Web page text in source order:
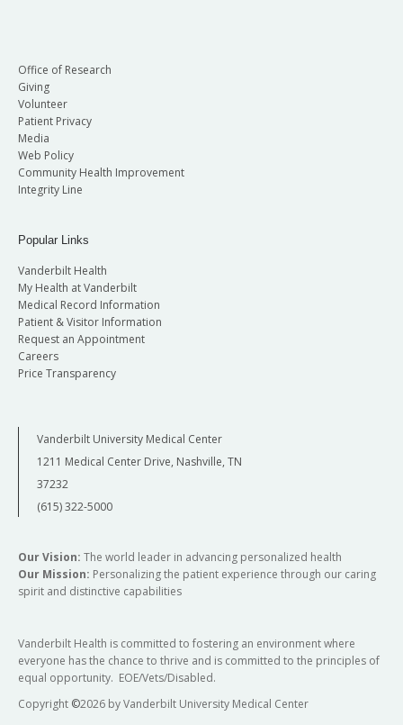
Office of Research
Giving
Volunteer
Patient Privacy
Media
Web Policy
Community Health Improvement
Integrity Line
Popular Links
Vanderbilt Health
My Health at Vanderbilt
Medical Record Information
Patient & Visitor Information
Request an Appointment
Careers
Price Transparency
Vanderbilt University Medical Center
1211 Medical Center Drive, Nashville, TN
37232
(615) 322-5000
Our Vision: The world leader in advancing personalized health
Our Mission: Personalizing the patient experience through our caring
spirit and distinctive capabilities
Vanderbilt Health is committed to fostering an environment where
everyone has the chance to thrive and is committed to the principles of
equal opportunity. EOE/Vets/Disabled.
Copyright ©2026 by Vanderbilt University Medical Center